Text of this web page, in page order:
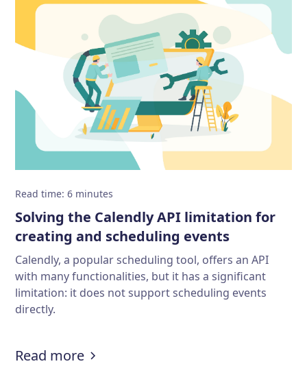
Read time:6 minutes
Solving the Calendly API limitation for
creating and scheduling events
Calendly, a popular scheduling tool, offers an API
with many functionalities, but it has a significant
limitation: it does not support scheduling events
directly.
Read more:Solving the Calendly API